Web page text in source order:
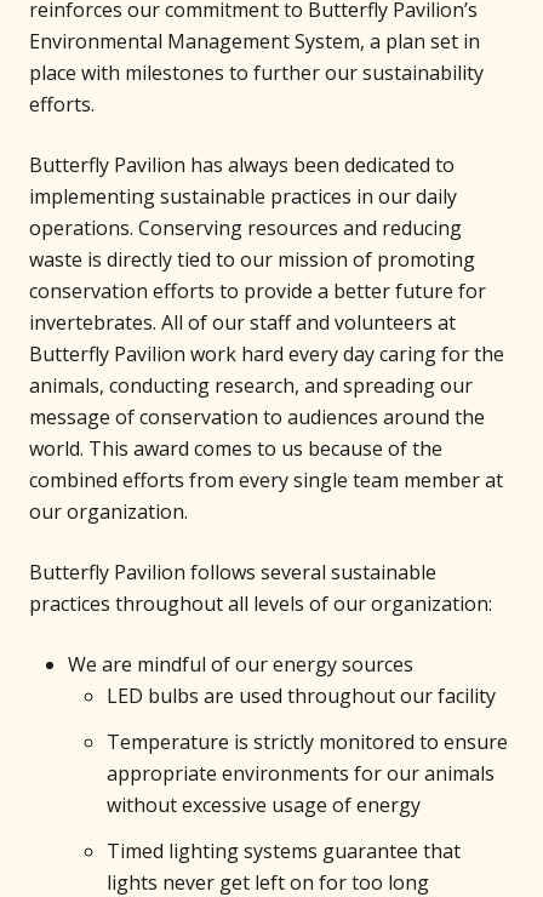
reinforces our commitment to Butterfly Pavilion’s
Environmental Management System, a plan set in
place with milestones to further our sustainability
efforts.
Butterfly Pavilion has always been dedicated to
implementing sustainable practices in our daily
operations. Conserving resources and reducing
waste is directly tied to our mission of promoting
conservation efforts to provide a better future for
invertebrates. All of our staff and volunteers at
Butterfly Pavilion work hard every day caring for the
animals, conducting research, and spreading our
message of conservation to audiences around the
world. This award comes to us because of the
combined efforts from every single team member at
our organization.
Butterfly Pavilion follows several sustainable
practices throughout all levels of our organization:
We are mindful of our energy sources
LED bulbs are used throughout our facility
Temperature is strictly monitored to ensure
appropriate environments for our animals
without excessive usage of energy
Timed lighting systems guarantee that
lights never get left on for too long